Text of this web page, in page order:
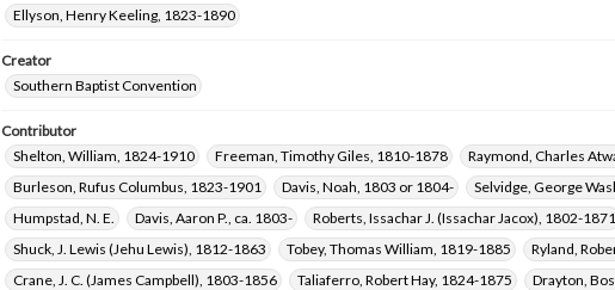
Ellyson, Henry Keeling, 1823-1890
Creator
Southern Baptist Convention
Contributor
Shelton, William, 1824-1910
Freeman, Timothy Giles, 1810-1878 Raymond, Charles
Burleson, Rufus Columbus, 1823-1901
Davis, Noah, 1803 or 1804- Selvidge, George
Humpstad, N. E.
Davis, Aaron P., ca. 1803- Roberts, Issachar J. (Issachar Jacox), 1802-1871
Shuck, J. Lewis (Jehu Lewis), 1812-1863
Tobey, Thomas William, 1819-1885 Ryland,
Crane, J. C. (James Campbell), 1803-1856
Taliaferro, Robert Hay, 1824-1875
Drayton,